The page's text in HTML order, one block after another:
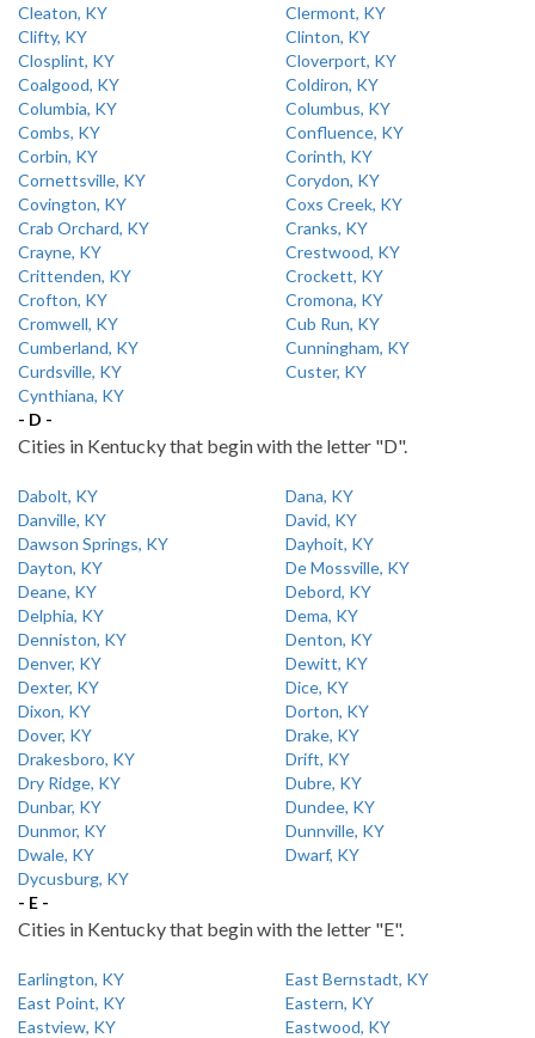
Cleaton, KY
Clermont, KY
Clifty, KY
Clinton, KY
Closplint, KY
Cloverport, KY
Coalgood, KY
Coldiron, KY
Columbia, KY
Columbus, KY
Combs, KY
Confluence, KY
Corbin, KY
Corinth, KY
Cornettsville, KY
Corydon, KY
Covington, KY
Coxs Creek, KY
Crab Orchard, KY
Cranks, KY
Crayne, KY
Crestwood, KY
Crittenden, KY
Crockett, KY
Crofton, KY
Cromona, KY
Cromwell, KY
Cub Run, KY
Cumberland, KY
Cunningham, KY
Curdsville, KY
Custer, KY
Cynthiana, KY
- D -
Cities in Kentucky that begin with the letter "D".
Dabolt, KY
Dana, KY
Danville, KY
David, KY
Dawson Springs, KY
Dayhoit, KY
Dayton, KY
De Mossville, KY
Deane, KY
Debord, KY
Delphia, KY
Dema, KY
Denniston, KY
Denton, KY
Denver, KY
Dewitt, KY
Dexter, KY
Dice, KY
Dixon, KY
Dorton, KY
Dover, KY
Drake, KY
Drakesboro, KY
Drift, KY
Dry Ridge, KY
Dubre, KY
Dunbar, KY
Dundee, KY
Dunmor, KY
Dunnville, KY
Dwale, KY
Dwarf, KY
Dycusburg, KY
- E -
Cities in Kentucky that begin with the letter "E".
Earlington, KY
East Bernstadt, KY
East Point, KY
Eastern, KY
Eastview, KY
Eastwood, KY